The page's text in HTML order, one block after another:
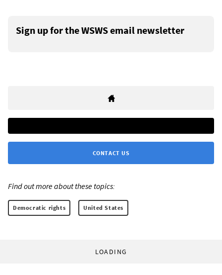
Sign up for the WSWS email newsletter
CONTACT US
Find out more about these topics:
Democratic rights United States
LOADING